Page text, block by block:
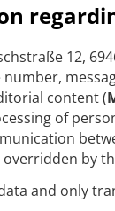
12,
number,
content (
of
by
and only